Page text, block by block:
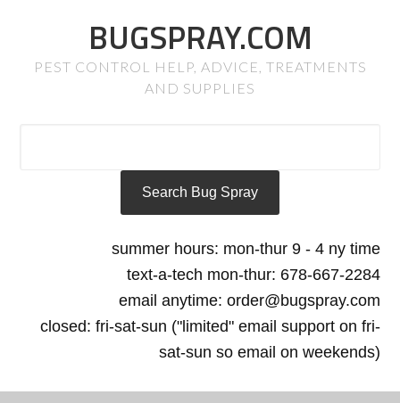
BUGSPRAY.COM
PEST CONTROL HELP, ADVICE, TREATMENTS
AND SUPPLIES
summer hours: mon-thur 9 - 4 ny time
text-a-tech mon-thur: 678-667-2284
email anytime: order@bugspray.com
closed: fri-sat-sun ("limited" email support on fri-
sat-sun so email on weekends)